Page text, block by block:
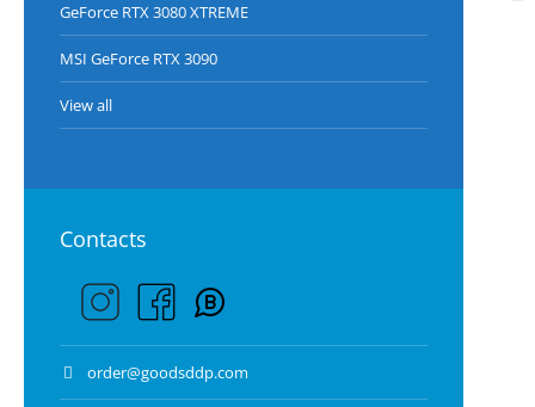
GeForce RTX 3080 XTREME
MSI GeForce RTX 3090
View all
Contacts
order@goodsddp.com